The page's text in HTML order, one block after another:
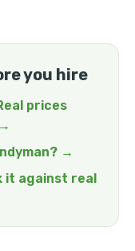
you hire
prices
→
it against real